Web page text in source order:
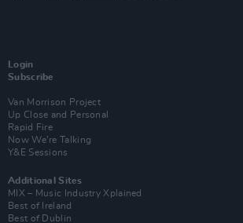
Login
Subscribe
Van Morrison Project
Up Close and Personal
Rapid Fire
Now We’re Talking
Y&E Sessions
Additional Sites
MIX – Music Industry Xplained
Best of Ireland
Best of Dublin